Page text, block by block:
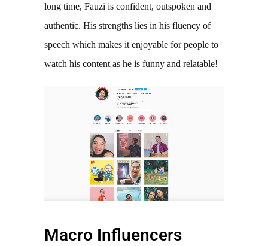
long time, Fauzi is confident, outspoken and
authentic. His strengths lies in his fluency of
speech which makes it enjoyable for people to
watch his content as he is funny and relatable!
Macro Influencers